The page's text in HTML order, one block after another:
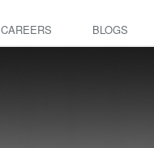
CAREERS BLOGS